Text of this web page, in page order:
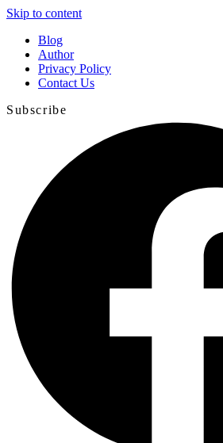
Skip to content
Blog
Author
Privacy Policy
Contact Us
Subscribe